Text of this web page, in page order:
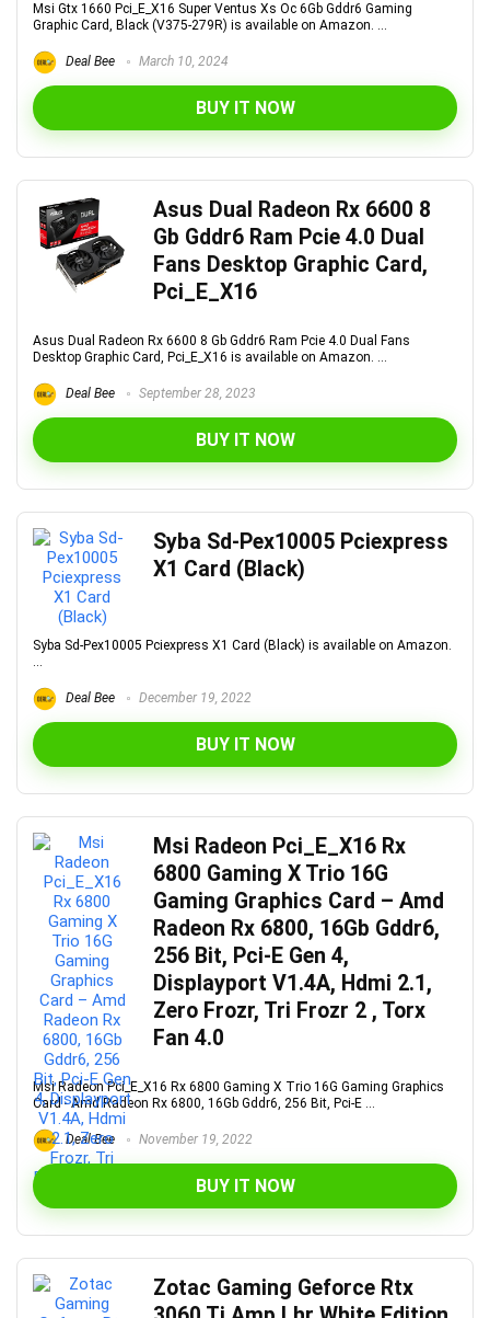
Msi Gtx 1660 Pci_E_X16 Super Ventus Xs Oc 6Gb Gddr6 Gaming
Graphic Card, Black (V375-279R) is available on Amazon. ...
Deal Bee March 10, 2024
BUY IT NOW
Asus Dual Radeon Rx 6600 8
Gb Gddr6 Ram Pcie 4.0 Dual
Fans Desktop Graphic Card,
Pci_E_X16
Asus Dual Radeon Rx 6600 8 Gb Gddr6 Ram Pcie 4.0 Dual Fans
Desktop Graphic Card, Pci_E_X16 is available on Amazon. ...
Deal Bee September 28, 2023
BUY IT NOW
Syba Sd-Pex10005 Pciexpress
X1 Card (Black)
Syba Sd-Pex10005 Pciexpress X1 Card (Black) is available on Amazon.
...
Deal Bee December 19, 2022
BUY IT NOW
Msi Radeon Pci_E_X16 Rx
6800 Gaming X Trio 16G
Gaming Graphics Card – Amd
Radeon Rx 6800, 16Gb Gddr6,
256 Bit, Pci-E Gen 4,
Displayport V1.4A, Hdmi 2.1,
Zero Frozr, Tri Frozr 2 , Torx
Fan 4.0
Msi Radeon Pci_E_X16 Rx 6800 Gaming X Trio 16G Gaming Graphics
Card - Amd Radeon Rx 6800, 16Gb Gddr6, 256 Bit, Pci-E ...
Deal Bee November 19, 2022
BUY IT NOW
Zotac Gaming Geforce Rtx